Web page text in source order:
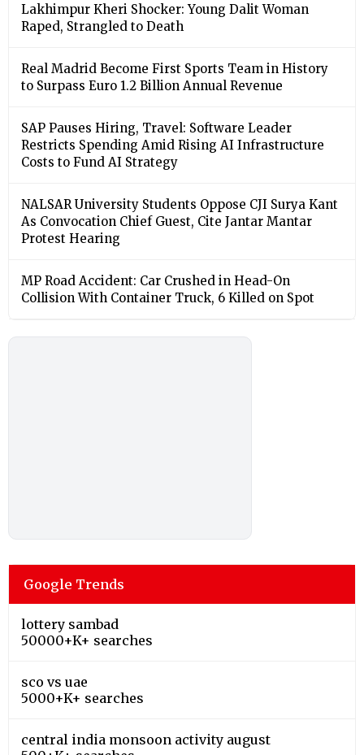
Lakhimpur Kheri Shocker: Young Dalit Woman
Raped, Strangled to Death
Real Madrid Become First Sports Team in History
to Surpass Euro 1.2 Billion Annual Revenue
SAP Pauses Hiring, Travel: Software Leader
Restricts Spending Amid Rising AI Infrastructure
Costs to Fund AI Strategy
NALSAR University Students Oppose CJI Surya Kant
As Convocation Chief Guest, Cite Jantar Mantar
Protest Hearing
MP Road Accident: Car Crushed in Head-On
Collision With Container Truck, 6 Killed on Spot
Google Trends
lottery sambad
50000+K+ searches
sco vs uae
5000+K+ searches
central india monsoon activity august